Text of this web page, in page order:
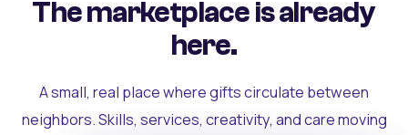
The marketplace is already
here.
A small, real place where gifts circulate between
neighbors. Skills, services, creativity, and care moving